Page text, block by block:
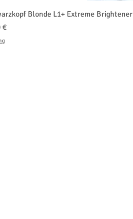
Blonde L1+ Extreme Brightener
€